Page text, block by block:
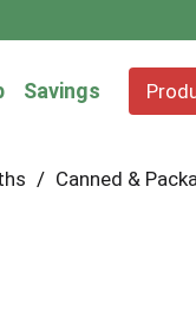
Savings
/ Canned &